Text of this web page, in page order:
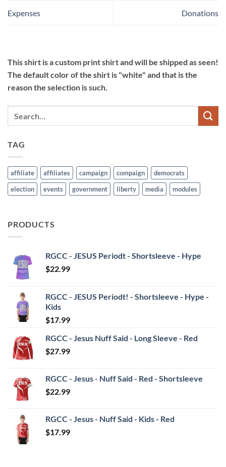
Expenses Donations
This shirt is a custom print shirt and will be shipped as seen!
The default color of the shirt is "white" and that is the
reason the selection is such.
TAG
affiliate affiliates campaign compaign
democrats
election
events government liberty media modules
PRODUCTS
RGCC - JESUS Periodt - Shortsleeve - Hype
$22.99
RGCC - JESUS Periodt! - Shortsleeve - Hype -
Kids
$17.99
RGCC - Jesus Nuff Said - Long Sleeve - Red
$27.99
RGCC - Jesus - Nuff Said - Red - Shortsleeve
$22.99
RGCC - Jesus - Nuff Said - Kids - Red
$17.99